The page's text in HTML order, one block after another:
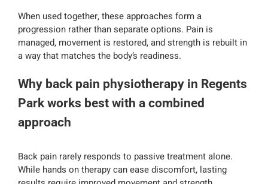
When used together, these approaches form a
progression rather than separate options. Pain is
managed, movement is restored, and strength is rebuilt in
a way that matches the body’s readiness.
Why back pain physiotherapy in Regents
Park works best with a combined
approach
Back pain rarely responds to passive treatment alone.
While hands on therapy can ease discomfort, lasting